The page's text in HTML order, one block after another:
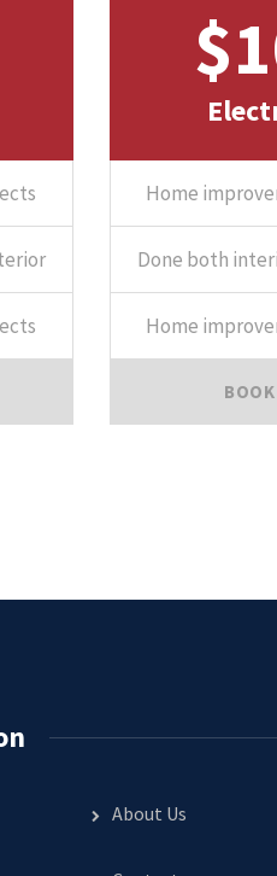
Home
Done both
Home
About Us